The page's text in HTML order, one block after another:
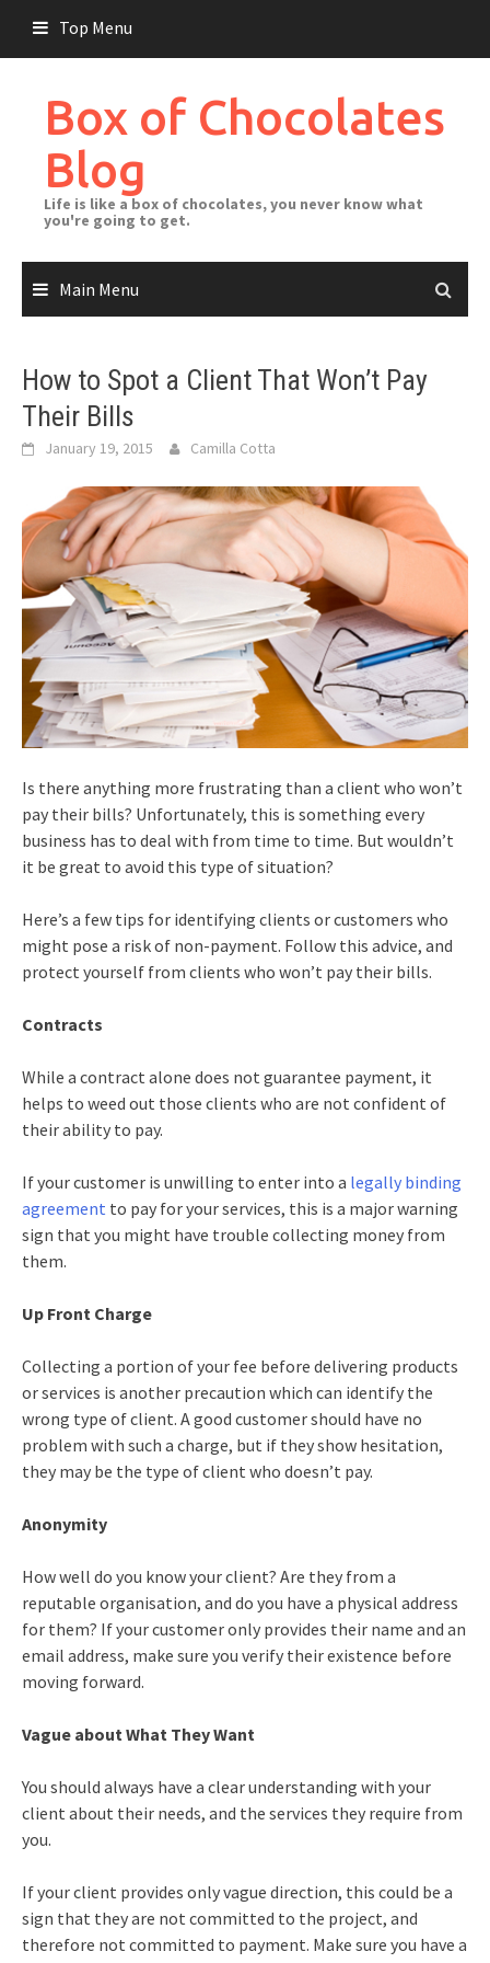
content
Top Menu
Box of Chocolates
Blog
Life is like a box of chocolates, you never know what
you're going to get.
Main Menu
How to Spot a Client That Won’t Pay
Their Bills
January 19, 2015 Camilla Cotta
Is there anything more frustrating than a client who won’t
pay their bills? Unfortunately, this is something every
business has to deal with from time to time. But wouldn’t
it be great to avoid this type of situation?
Here’s a few tips for identifying clients or customers who
might pose a risk of non-payment. Follow this advice, and
protect yourself from clients who won’t pay their bills.
Contracts
While a contract alone does not guarantee payment, it
helps to weed out those clients who are not confident of
their ability to pay.
If your customer is unwilling to enter into a legally binding
agreement to pay for your services, this is a major warning
sign that you might have trouble collecting money from
them.
Up Front Charge
Collecting a portion of your fee before delivering products
or services is another precaution which can identify the
wrong type of client. A good customer should have no
problem with such a charge, but if they show hesitation,
they may be the type of client who doesn’t pay.
Anonymity
How well do you know your client? Are they from a
reputable organisation, and do you have a physical address
for them? If your customer only provides their name and an
email address, make sure you verify their existence before
moving forward.
Vague about What They Want
You should always have a clear understanding with your
client about their needs, and the services they require from
you.
If your client provides only vague direction, this could be a
sign that they are not committed to the project, and
therefore not committed to payment. Make sure you have a